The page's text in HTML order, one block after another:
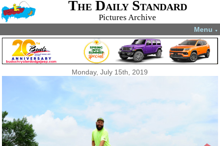
The Daily Standard
Pictures Archive
Menu ▼
Monday, July 15th, 2019